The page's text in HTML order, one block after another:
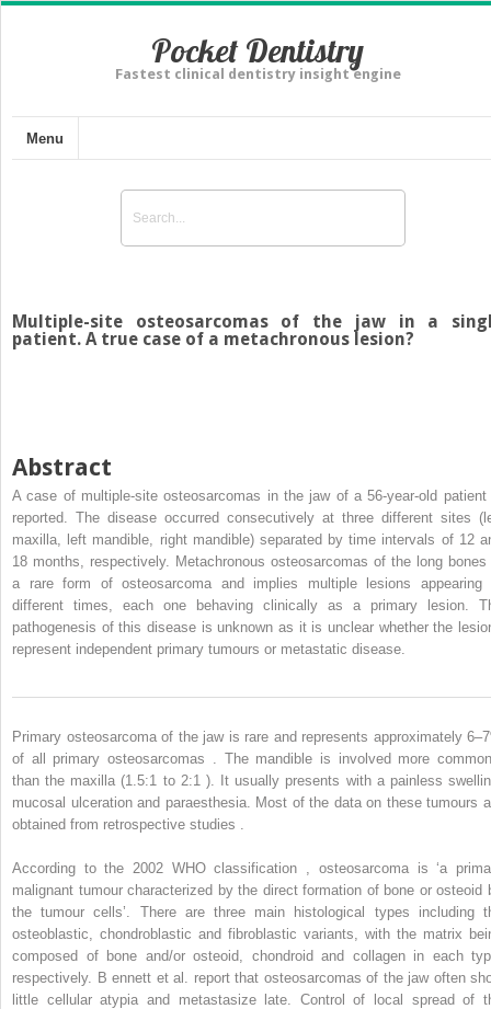
Pocket Dentistry
Fastest clinical dentistry insight engine
Menu
Multiple-site osteosarcomas of the jaw in a
patient. A true case of a metachronous lesion?
Abstract
A case of multiple-site osteosarcomas in the jaw of a 56-year-old patient
reported. The disease occurred consecutively at three different sites
maxilla, left mandible, right mandible) separated by time intervals of 12
18 months, respectively. Metachronous osteosarcomas of the long bones
a rare form of osteosarcoma and implies multiple lesions appearing
different times, each one behaving clinically as a primary lesion.
pathogenesis of this disease is unknown as it is unclear whether the
represent independent primary tumours or metastatic disease.
Primary osteosarcoma of the jaw is rare and represents approximately
of all primary osteosarcomas . The mandible is involved more
than the maxilla (1.5:1 to 2:1 ). It usually presents with a painless
mucosal ulceration and paraesthesia. Most of the data on these tumours
obtained from retrospective studies .
According to the 2002 WHO classification , osteosarcoma is ‘a
malignant tumour characterized by the direct formation of bone or osteoid
the tumour cells’. There are three main histological types including
osteoblastic, chondroblastic and fibroblastic variants, with the matrix
composed of bone and/or osteoid, chondroid and collagen in each
respectively. B ennett et al. report that osteosarcomas of the jaw often
little cellular atypia and metastasize late. Control of local spread of